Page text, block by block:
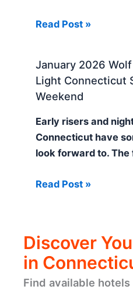
Read Post »
January 2026
Light Connecticut
Weekend
Early risers and
Connecticut have
look forward to.
Read Post »
Discover
in
Find available